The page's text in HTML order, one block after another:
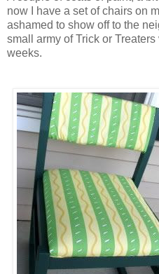
now I have a set of chairs on
ashamed to show off to the
small army of Trick or
weeks.